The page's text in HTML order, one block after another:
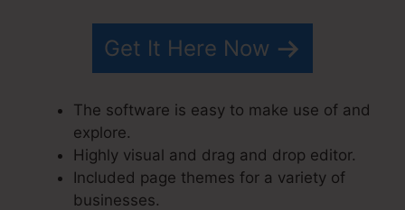
Get It Here Now
The software is easy to make use of and
explore.
Highly visual and drag and drop editor.
Included page themes for a variety of
businesses.